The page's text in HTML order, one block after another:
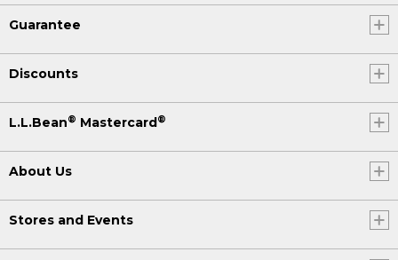
Guarantee
Discounts
L.L.Bean® Mastercard ®
About Us
Stores and Events